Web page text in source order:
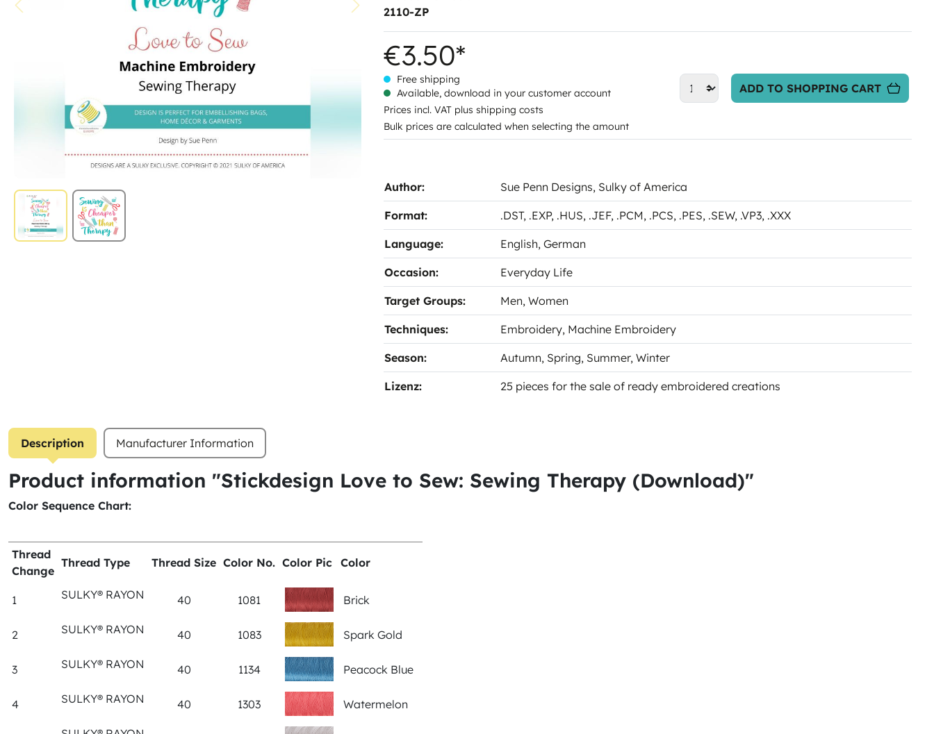
2110-ZP
€3.50*
Free shipping
Available, download in your customer account
Prices incl. VAT plus shipping costs
Bulk prices are calculated when selecting the amount
ADD TO SHOPPING CART
Author: Sue Penn Designs, Sulky of America
Format: .DST, .EXP, .HUS, .JEF, .PCM, .PCS, .PES, .SEW, .VP3, .XXX
Language: English, German
Occasion: Everyday Life
Target Groups: Men, Women
Techniques: Embroidery, Machine Embroidery
Season: Autumn, Spring, Summer, Winter
Lizenz: 25 pieces for the sale of ready embroidered creations
Description Manufacturer Information
Product information "Stickdesign Love to Sew: Sewing Therapy (Download)"
Color Sequence Chart:
Thread
Change
Thread Type Thread Size Color No. Color Pic Color
1 SULKY® RAYON 40 1081 Brick
2 SULKY® RAYON 40 1083 Spark Gold
3 SULKY® RAYON 40 1134 Peacock Blue
4 SULKY® RAYON 40 1303 Watermelon